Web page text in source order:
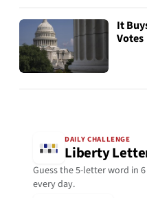
It
Votes
DAILY CHALLENGE
Liberty
Guess the 5-letter word in
every day.